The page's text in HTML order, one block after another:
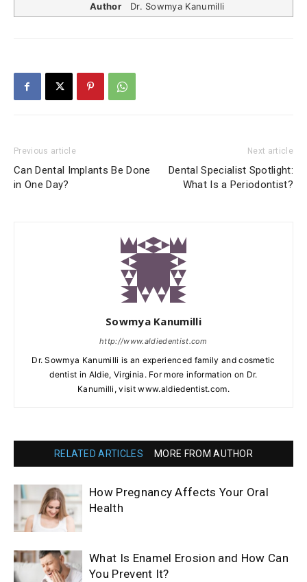
Author
Dr. Sowmya Kanumilli
Previous article
Can Dental Implants Be Done
in One Day?
Next article
Dental Specialist Spotlight:
What Is a Periodontist?
Sowmya Kanumilli
http://www.aldiedentist.com
Dr. Sowmya Kanumilli is an experienced family and cosmetic
dentist in Aldie, Virginia. For more information on Dr.
Kanumilli, visit www.aldiedentist.com.
RELATED ARTICLES MORE FROM AUTHOR
How Pregnancy Affects Your Oral
Health
What Is Enamel Erosion and How Can
You Prevent It?